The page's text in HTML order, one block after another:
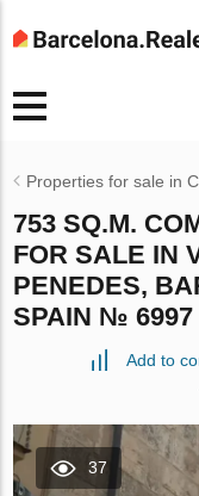
Properties for sale in
753 SQ.M.
FOR SALE IN
PENEDES,
SPAIN № 6997
Add to
37